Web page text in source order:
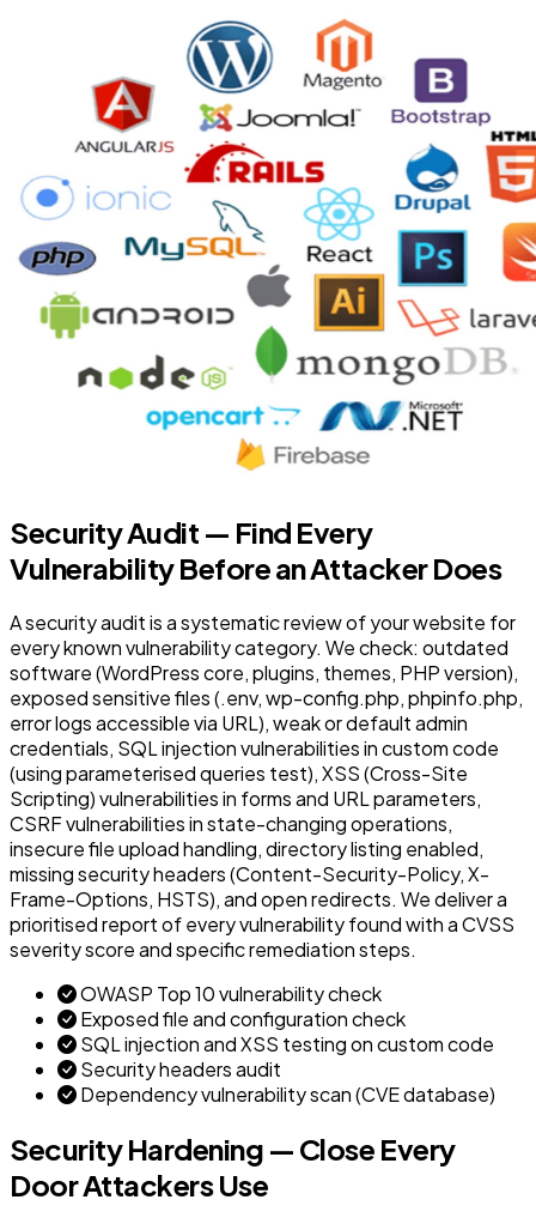
Security Audit — Find Every
Vulnerability Before an Attacker Does
A security audit is a systematic review of your website for
every known vulnerability category. We check: outdated
software (WordPress core, plugins, themes, PHP version),
exposed sensitive files (.env, wp-config.php, phpinfo.php,
error logs accessible via URL), weak or default admin
credentials, SQL injection vulnerabilities in custom code
(using parameterised queries test), XSS (Cross-Site
Scripting) vulnerabilities in forms and URL parameters,
CSRF vulnerabilities in state-changing operations,
insecure file upload handling, directory listing enabled,
missing security headers (Content-Security-Policy, X-
Frame-Options, HSTS), and open redirects. We deliver a
prioritised report of every vulnerability found with a CVSS
severity score and specific remediation steps.
OWASP Top 10 vulnerability check
Exposed file and configuration check
SQL injection and XSS testing on custom code
Security headers audit
Dependency vulnerability scan (CVE database)
Security Hardening — Close Every
Door Attackers Use